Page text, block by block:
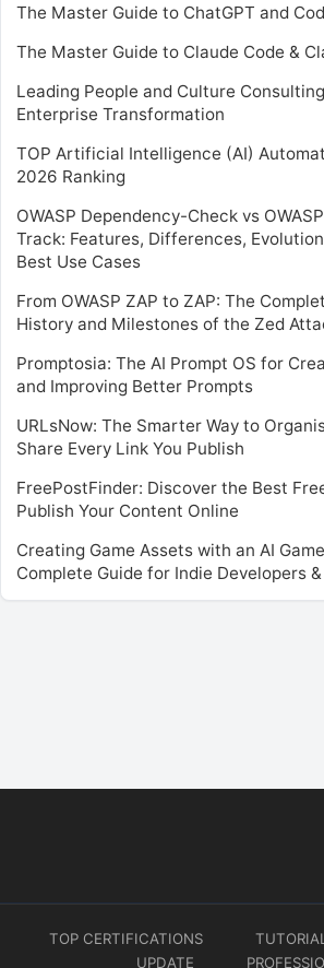
The Master Guide to ChatGPT and
The Master Guide to Claude Code &
Leading People and Culture
Enterprise Transformation
TOP Artificial Intelligence (AI)
2026 Ranking
OWASP Dependency-Check vs
Track: Features, Differences,
Best Use Cases
From OWASP ZAP to ZAP: The
History and Milestones of the Zed
Promptosia: The AI Prompt OS for
and Improving Better Prompts
URLsNow: The Smarter Way to
Share Every Link You Publish
FreePostFinder: Discover the Best
Publish Your Content Online
Creating Game Assets with an AI
Complete Guide for Indie Developers
TOP CERTIFICATIONS
UPDATE